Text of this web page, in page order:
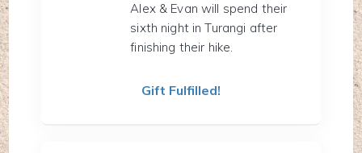
Alex & Evan will spend their
sixth night in Turangi after
finishing their hike.
Gift Fulfilled!